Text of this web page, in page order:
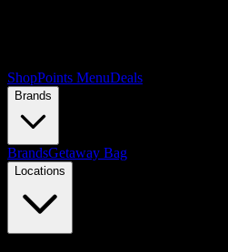
ShopPoints MenuDeals
Brands
BrandsGetaway Bag
Locations